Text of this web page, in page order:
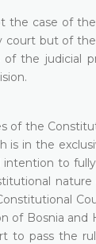
the case of
court but of
the judicial
of the
is in the
to
of Bosnia and
to pass the